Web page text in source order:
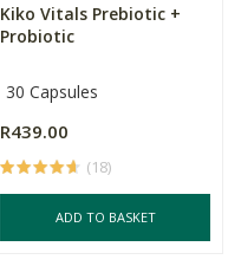
Kiko Vitals Prebiotic +
Probiotic
30 Capsules
R439.00
(18)
ADD TO BASKET